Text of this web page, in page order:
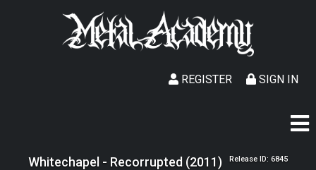
SIGN IN
REGISTER
Whitechapel - Recorrupted (2011) Release ID: 6845